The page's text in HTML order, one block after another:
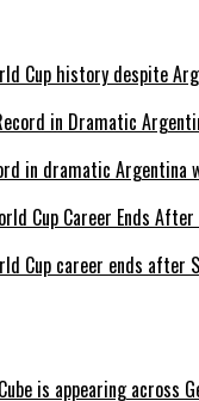
Cup history despite
in dramatic Argentina
Cup career ends after
is appearing across